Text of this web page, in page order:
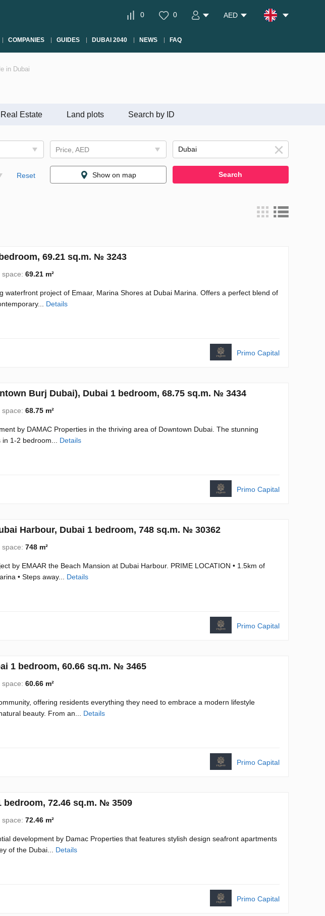
0 0 AED
COMPANIES GUIDES DUBAI 2040 NEWS FAQ
in Dubai
Estate Land plots Search by ID
Price, AED
Reset Show on map Search
69.21 sq.m. № 3243
space: 69.21 m²
waterfront project of Emaar, Marina Shores at Dubai Marina. Offers a perfect blend of
Details
Primo Capital
Burj Dubai), Dubai 1 bedroom, 68.75 sq.m. № 3434
space: 68.75 m²
by DAMAC Properties in the thriving area of Downtown Dubai. The stunning
1-2 bedroom... Details
Primo Capital
Harbour, Dubai 1 bedroom, 748 sq.m. № 30362
space: 748 m²
by EMAAR the Beach Mansion at Dubai Harbour. PRIME LOCATION • 1.5km of
• Steps away... Details
Primo Capital
1 bedroom, 60.66 sq.m. № 3465
space: 60.66 m²
offering residents everything they need to embrace a modern lifestyle
beauty. From an... Details
Primo Capital
bedroom, 72.46 sq.m. № 3509
space: 72.46 m²
development by Damac Properties that features stylish design seafront apartments
of the Dubai... Details
Primo Capital